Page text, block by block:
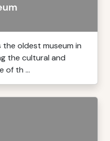
the oldest museum in
the cultural and
of th ...